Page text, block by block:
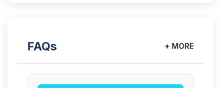
FAQs + MORE